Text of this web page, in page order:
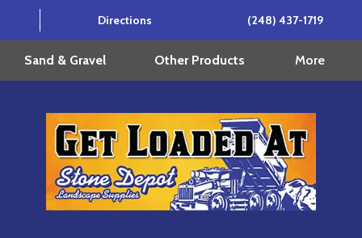
Directions (248) 437-1719
Sand & Gravel Other Products More